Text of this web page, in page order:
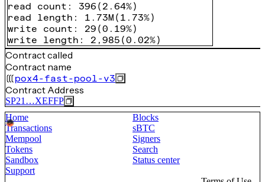
read count : 396 ( 2.64%)
read length : 1.73M ( 1.73%)
write count : 29 (0.19%)
write length : 2,985 (0.02%)
Contract called
Contract name
pox4-fast-pool-v3
Contract Address
SP21…XEFFP
Home
Blocks
Transactions
sBTC
Mempool
Signers
Tokens
Search
Sandbox
Status center
Support